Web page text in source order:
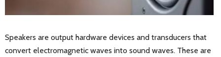
Speakers are output hardware devices and transducers that
convert electromagnetic waves into sound waves. These are